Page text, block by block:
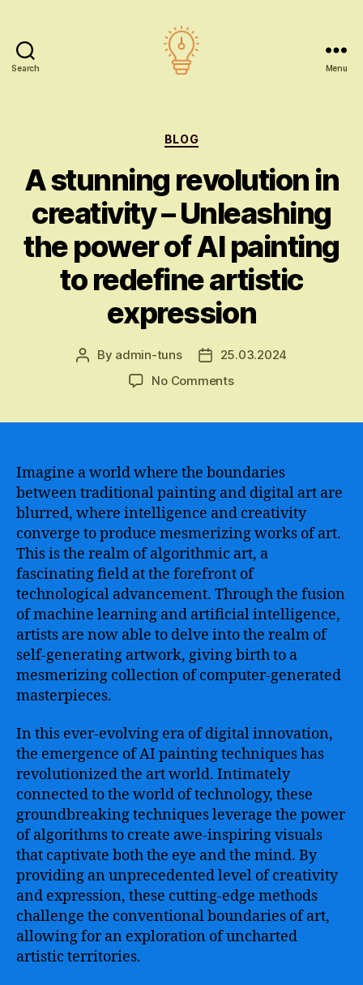
Search Menu
Categories
BLOG
A stunning revolution in
creativity – Unleashing
the power of AI painting
to redefine artistic
expression
Post
By admin-tuns
Post25.03.2024
No Commentson
creativity
–
Unleashing
the
power
of
AI
painting
to
redefine
artistic
expression
Imagine a world where the boundaries
between traditional painting and digital art are
blurred, where intelligence and creativity
converge to produce mesmerizing works of art.
This is the realm of algorithmic art, a
fascinating field at the forefront of
technological advancement. Through the fusion
of machine learning and artificial intelligence,
artists are now able to delve into the realm of
self-generating artwork, giving birth to a
mesmerizing collection of computer-generated
masterpieces.
In this ever-evolving era of digital innovation,
the emergence of AI painting techniques has
revolutionized the art world. Intimately
connected to the world of technology, these
groundbreaking techniques leverage the power
of algorithms to create awe-inspiring visuals
that captivate both the eye and the mind. By
providing an unprecedented level of creativity
and expression, these cutting-edge methods
challenge the conventional boundaries of art,
allowing for an exploration of uncharted
artistic territories.